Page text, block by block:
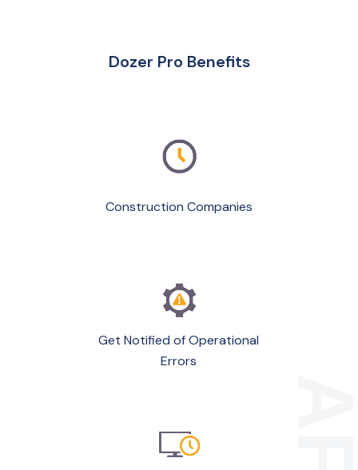
Dozer Pro Benefits
Construction Companies
Get Notified of Operational
Errors